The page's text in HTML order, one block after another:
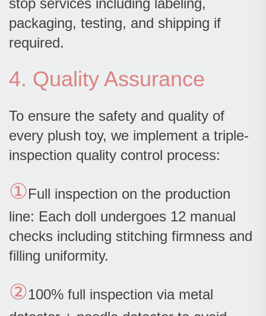
stop services including labeling,
packaging, testing, and shipping if
required.
4. Quality Assurance
To ensure the safety and quality of
every plush toy, we implement a triple-
inspection quality control process:
①Full inspection on the production
line: Each doll undergoes 12 manual
checks including stitching firmness and
filling uniformity.
②100% full inspection via metal